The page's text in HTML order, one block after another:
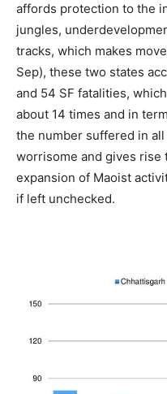
affords protection to the
jungles,
tracks, which makes
Sep), these two states
and 54 SF fatalities,
about 14 times and in
the number suffered in
worrisome and gives
expansion of Maoist
if left unchecked.